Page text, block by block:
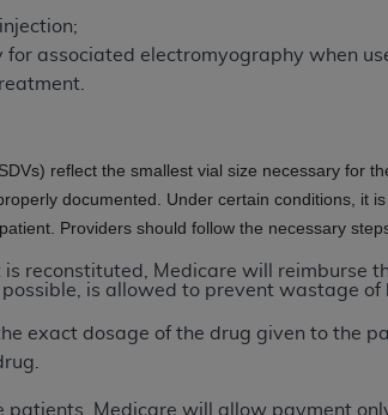
associated electromyography when
reflect the smallest vial size necessary for
documented. Under certain conditions, it
Providers should follow the necessary
reconstituted, Medicare will reimburse
is allowed to prevent wastage of
exact dosage of the drug given to the
patients, Medicare will allow payment
of illustration and not by way of
any party not bound by this agreement,
License to use UB-04 Data for any use
data and/or computer databases
which was developed exclusively at
60606. U.S. Government rights to
7015(b)(2) (November 1995) and/or
applicable for U.S. Department of
52.227-19 (December 2007), as